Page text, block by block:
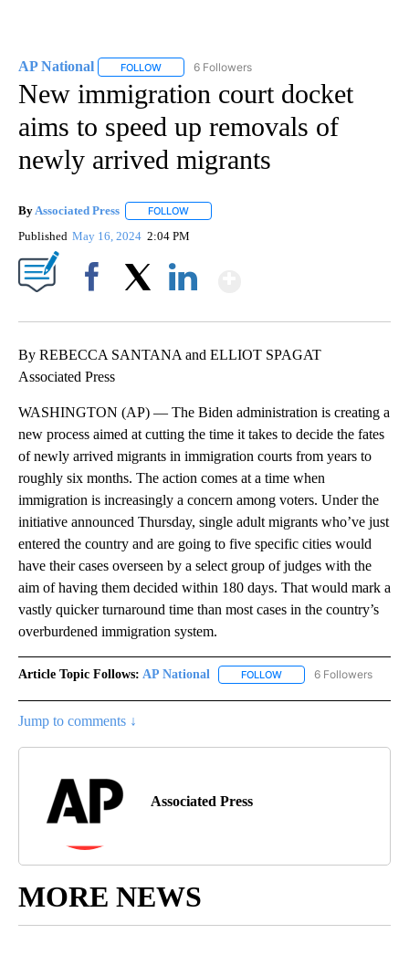
AP National FOLLOW FOLLOW "AP NATIONAL" TO RECEIVE
6 Followers
New immigration court docket
aims to speed up removals of
newly arrived migrants
By Associated Press FOLLOW
Published May 16, 2024 2:04 PM
By REBECCA SANTANA and ELLIOT SPAGAT
Associated Press
WASHINGTON (AP) — The Biden administration is creating a
new process aimed at cutting the time it takes to decide the fates
of newly arrived migrants in immigration courts from years to
roughly six months. The action comes at a time when
immigration is increasingly a concern among voters. Under the
initiative announced Thursday, single adult migrants who’ve just
entered the country and are going to five specific cities would
have their cases overseen by a select group of judges with the
aim of having them decided within 180 days. That would mark a
vastly quicker turnaround time than most cases in the country’s
overburdened immigration system.
Article Topic Follows: AP National FOLLOW FOLLOW "AP NATIONAL"
6 Followers
Jump to comments ↓
Associated Press
MORE NEWS